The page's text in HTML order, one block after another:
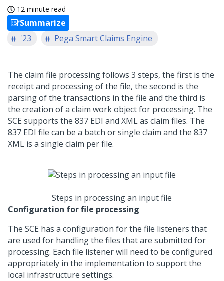
12 minute read
Summarize
'23
Pega Smart Claims Engine
The claim file processing follows 3 steps, the first is the
receipt and processing of the file, the second is the
parsing of the transactions in the file and the third is
the creation of a claim work object for processing. The
SCE supports the 837 EDI and XML as claim files. The
837 EDI file can be a batch or single claim and the 837
XML is a single claim per file.
Steps in processing an input file
Configuration for file processing
The SCE has a configuration for the file listeners that
are used for handling the files that are submitted for
processing. Each file listener will need to be configured
appropriately in the implementation to support the
local infrastructure settings.